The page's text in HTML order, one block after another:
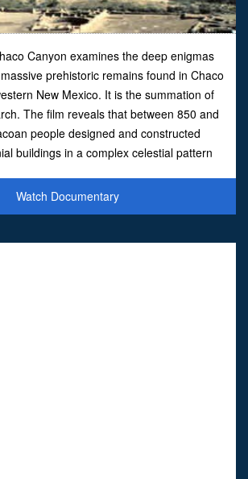
Canyon examines the deep enigmas
prehistoric remains found in Chaco
New Mexico. It is the summation of
The film reveals that between 850 and
people designed and constructed
buildings in a complex celestial pattern
Watch Documentary